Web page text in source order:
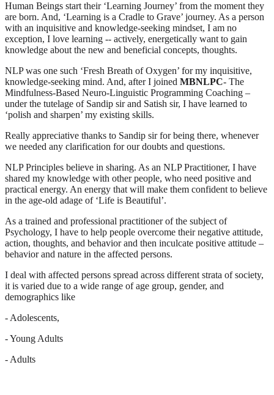
Human Beings start their ‘Learning Journey’ from the moment they
are born. And, ‘Learning is a Cradle to Grave’ journey. As a person
with an inquisitive and knowledge-seeking mindset, I am no
exception, I love learning -- actively, energetically want to gain
knowledge about the new and beneficial concepts, thoughts.
NLP was one such ‘Fresh Breath of Oxygen’ for my inquisitive,
knowledge-seeking mind. And, after I joined MBNLPC- The
Mindfulness-Based Neuro-Linguistic Programming Coaching –
under the tutelage of Sandip sir and Satish sir, I have learned to
‘polish and sharpen’ my existing skills.
Really appreciative thanks to Sandip sir for being there, whenever
we needed any clarification for our doubts and questions.
NLP Principles believe in sharing. As an NLP Practitioner, I have
shared my knowledge with other people, who need positive and
practical energy. An energy that will make them confident to believe
in the age-old adage of ‘Life is Beautiful’.
As a trained and professional practitioner of the subject of
Psychology, I have to help people overcome their negative attitude,
action, thoughts, and behavior and then inculcate positive attitude –
behavior and nature in the affected persons.
I deal with affected persons spread across different strata of society,
it is varied due to a wide range of age group, gender, and
demographics like
- Adolescents,
- Young Adults
- Adults